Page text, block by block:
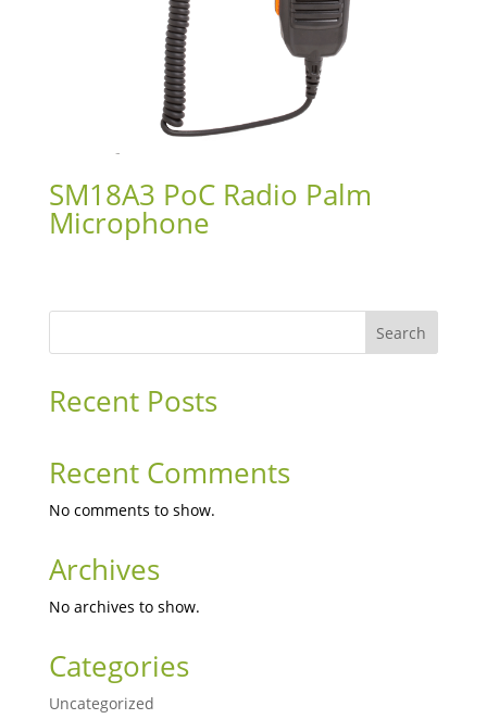
SM18A3 PoC Radio Palm
Microphone
Search
Recent Posts
Recent Comments
No comments to show.
Archives
No archives to show.
Categories
Uncategorized